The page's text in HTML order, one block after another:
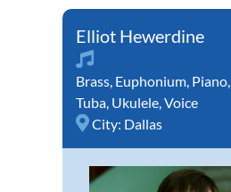
Elliot Hewerdine
Brass, Euphonium, Piano,
Tuba, Ukulele,Voice
City: Dallas